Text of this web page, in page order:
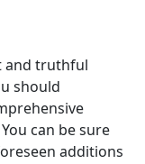
and truthful
should
can be sure
additions